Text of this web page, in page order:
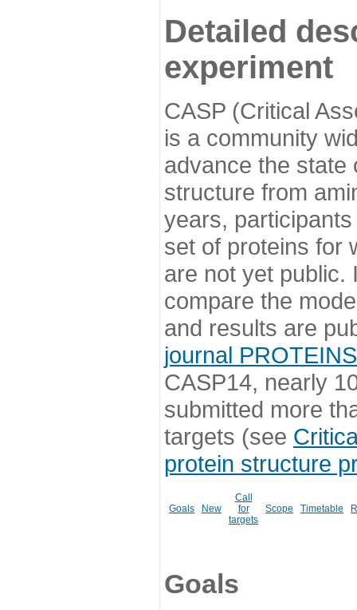
Detailed
experiment
CASP (Critical
is a community
advance the state
structure from
years,
set of proteins for
are not yet public.
compare the
and results are
journal PROTEINS
CASP14, nearly
submitted more
targets (see
protein structure
Goals New
Call
for
targets
Scope Timetable
Goals